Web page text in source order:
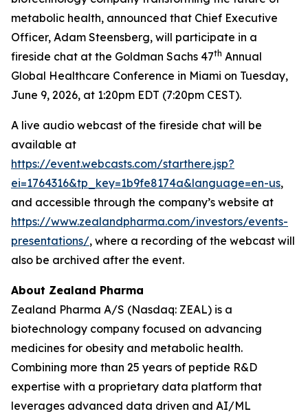
metabolic health, announced that Chief Executive
Officer, Adam Steensberg, will participate in a
fireside chat at the Goldman Sachs 47th Annual
Global Healthcare Conference in Miami on Tuesday,
June 9, 2026, at 1:20pm EDT (7:20pm CEST).
A live audio webcast of the fireside chat will be
available at
https://event.webcasts.com/starthere.jsp?
ei=1764316&tp_key=1b9fe8174a&language=en-us,
and accessible through the company’s website at
https://www.zealandpharma.com/investors/events-
presentations/, where a recording of the webcast will
also be archived after the event.
About Zealand Pharma
Zealand Pharma A/S (Nasdaq: ZEAL) is a
biotechnology company focused on advancing
medicines for obesity and metabolic health.
Combining more than 25 years of peptide R&D
expertise with a proprietary data platform that
leverages advanced data driven and AI/ML